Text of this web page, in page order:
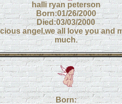
halli ryan peterson
Born:01/26/2000
Died:03/03/2000
angel,we all love you and
much.
Born: